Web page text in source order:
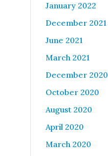
January 2022
December 2021
June 2021
March 2021
December 2020
October 2020
August 2020
April 2020
March 2020